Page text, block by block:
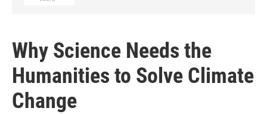
Why Science Needs the
Humanities to Solve Climate
Change